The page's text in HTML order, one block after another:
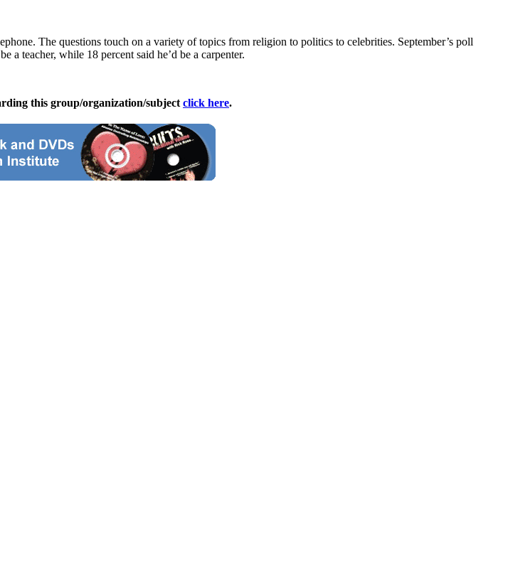
The questions touch on a variety of topics from religion to politics to celebrities. September’s poll
a teacher, while 18 percent said he’d be a carpenter.
this group/organization/subject click here.